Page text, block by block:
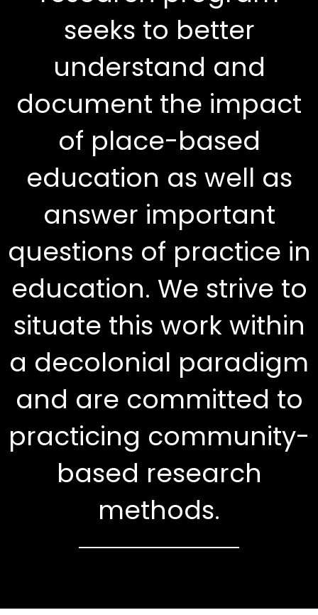
seeks to better
understand and
document the impact
of place-based
education as well as
answer important
questions of practice in
education. We strive to
situate this work within
a decolonial paradigm
and are committed to
practicing community-
based research
methods.